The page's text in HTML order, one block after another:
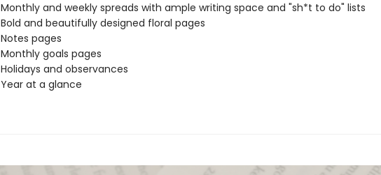
Monthly and weekly spreads with ample writing space and "sh*t to do" lists
Bold and beautifully designed floral pages
Notes pages
Monthly goals pages
Holidays and observances
Year at a glance